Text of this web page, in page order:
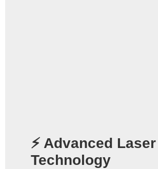
⚡ Advanced Laser
Technology